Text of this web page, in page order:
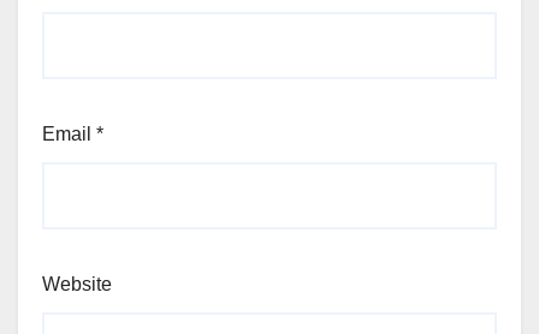
Email *
Website